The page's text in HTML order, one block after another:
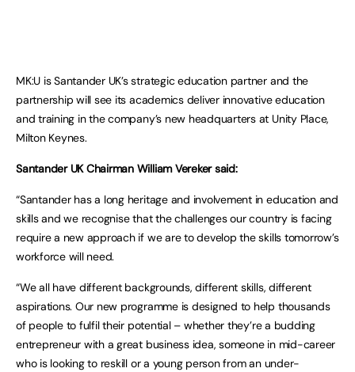
MK:U is Santander UK’s strategic education partner and the
partnership will see its academics deliver innovative education
and training in the company’s new headquarters at Unity Place,
Milton Keynes.
Santander UK Chairman William Vereker said:
“Santander has a long heritage and involvement in education and
skills and we recognise that the challenges our country is facing
require a new approach if we are to develop the skills tomorrow’s
workforce will need.
“We all have different backgrounds, different skills, different
aspirations. Our new programme is designed to help thousands
of people to fulfil their potential – whether they’re a budding
entrepreneur with a great business idea, someone in mid-career
who is looking to reskill or a young person from an under-